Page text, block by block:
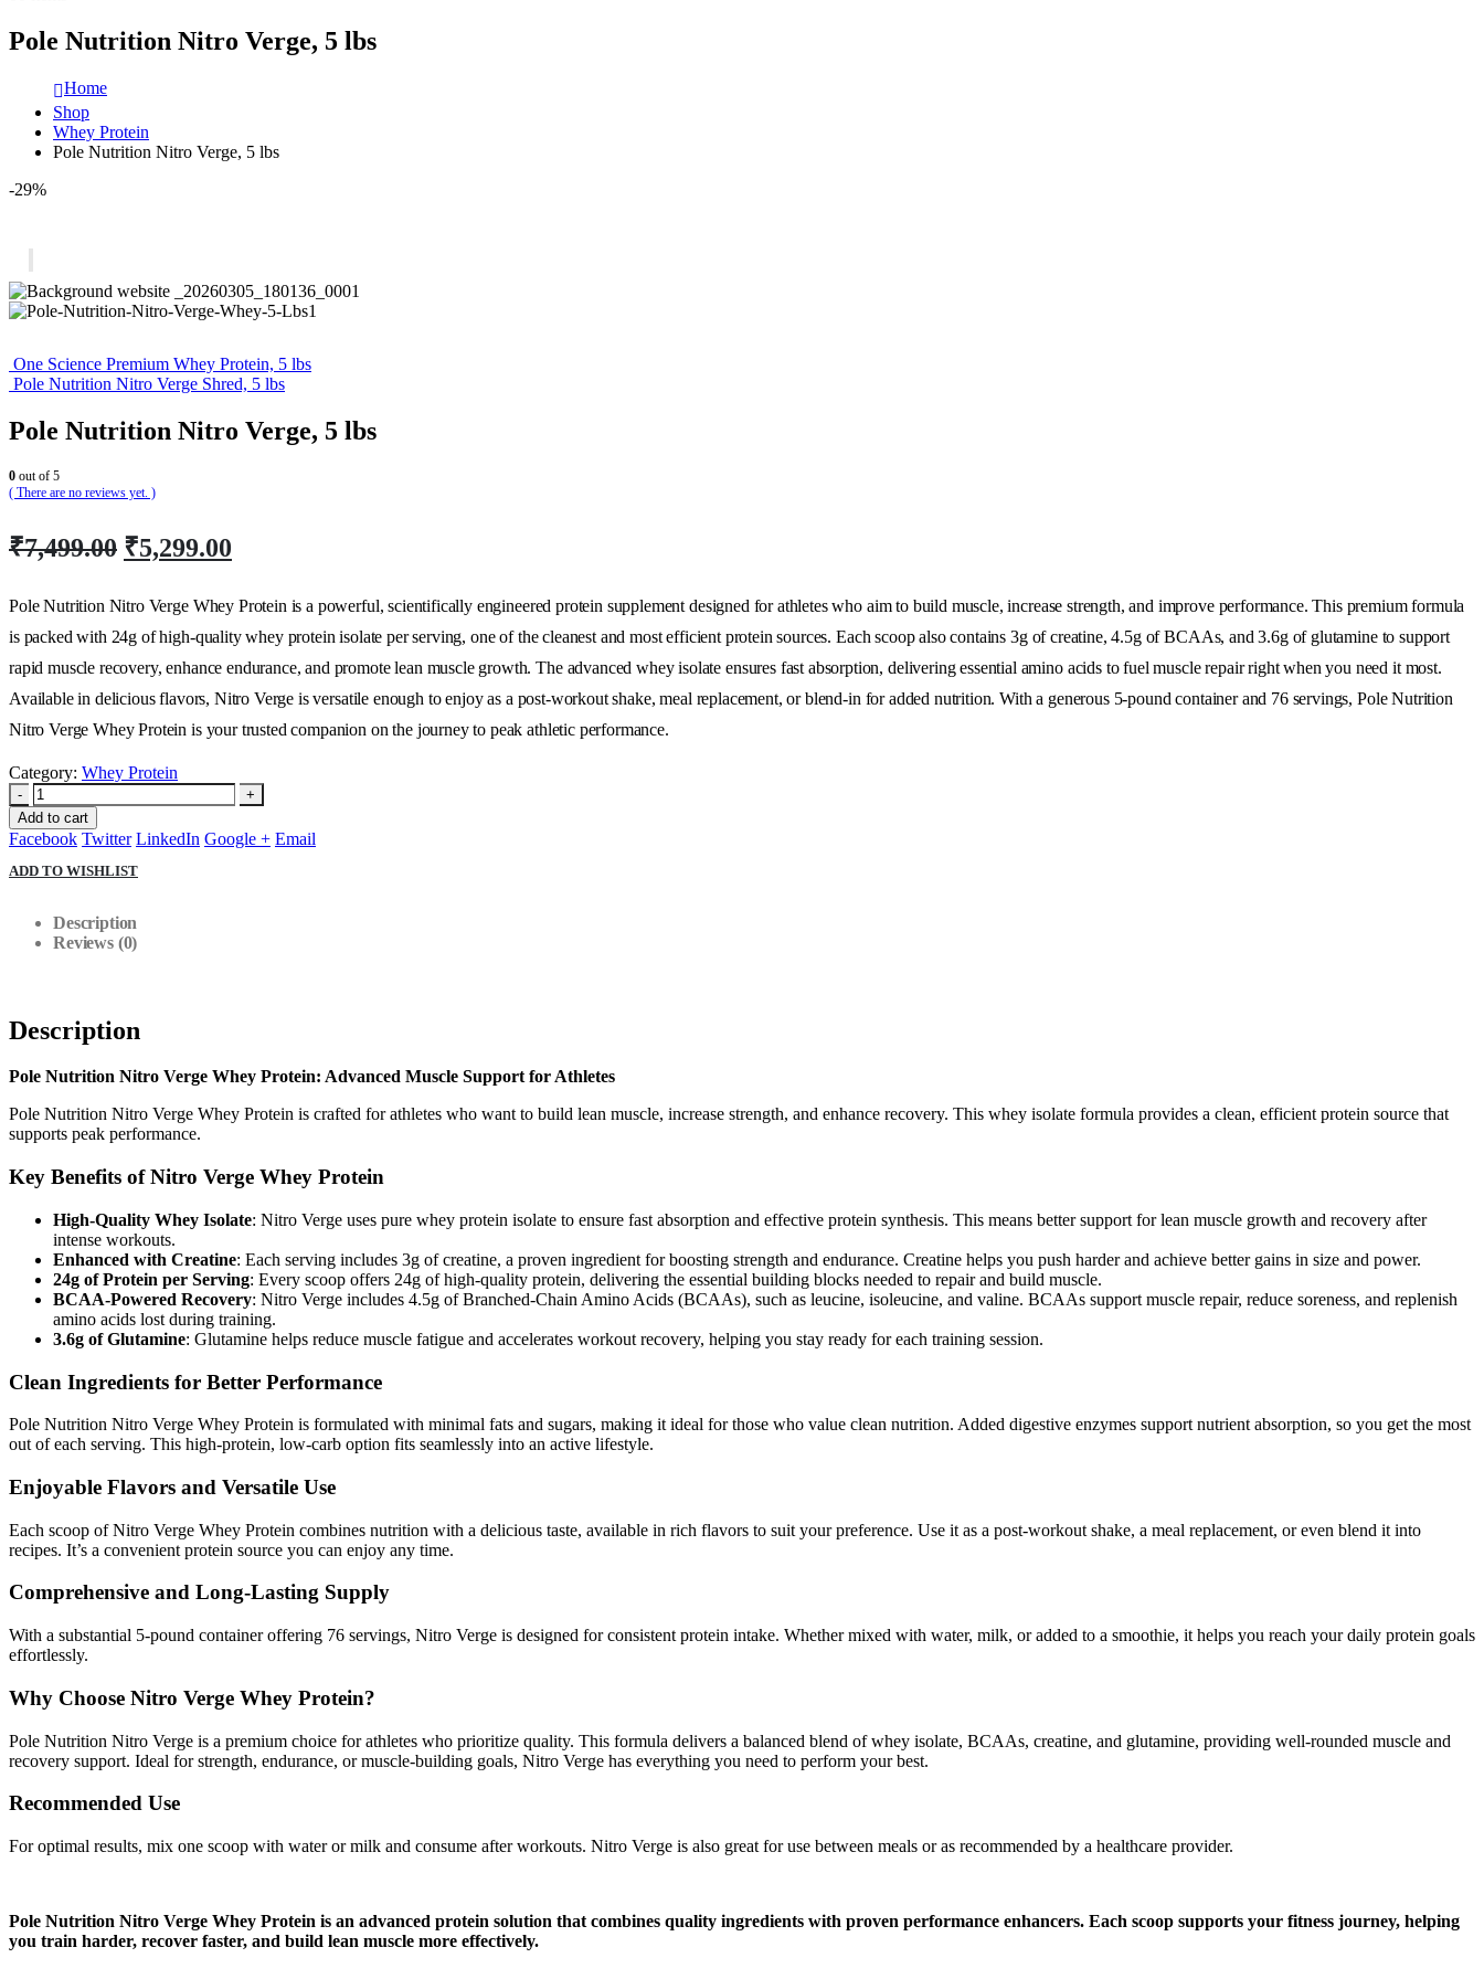
Pole Nutrition Nitro Verge, 5 lbs
Home
Shop
Whey Protein
Pole Nutrition Nitro Verge, 5 lbs
-29%
One Science Premium Whey Protein, 5 lbs
Pole Nutrition Nitro Verge Shred, 5 lbs
Pole Nutrition Nitro Verge, 5 lbs
0 out of 5
( There are no reviews yet. )
₹7,499.00 Original
price
was:
₹7,499.00.
₹5,299.00
price
is:
₹5,299.00.
Pole Nutrition Nitro Verge Whey Protein is a powerful, scientifically engineered protein supplement designed for athletes who aim to build muscle, increase strength, and improve performance. This premium formula
is packed with 24g of high-quality whey protein isolate per serving, one of the cleanest and most efficient protein sources. Each scoop also contains 3g of creatine, 4.5g of BCAAs, and 3.6g of glutamine to support
rapid muscle recovery, enhance endurance, and promote lean muscle growth. The advanced whey isolate ensures fast absorption, delivering essential amino acids to fuel muscle repair right when you need it most.
Available in delicious flavors, Nitro Verge is versatile enough to enjoy as a post-workout shake, meal replacement, or blend-in for added nutrition. With a generous 5-pound container and 76 servings, Pole Nutrition
Nitro Verge Whey Protein is your trusted companion on the journey to peak athletic performance.
Category: Whey Protein
-
+
Add to cart
Facebook Twitter LinkedIn Google + Email
ADD TO WISHLIST
Description
Reviews (0)
Description
Pole Nutrition Nitro Verge Whey Protein: Advanced Muscle Support for Athletes
Pole Nutrition Nitro Verge Whey Protein is crafted for athletes who want to build lean muscle, increase strength, and enhance recovery. This whey isolate formula provides a clean, efficient protein source that
supports peak performance.
Key Benefits of Nitro Verge Whey Protein
High-Quality Whey Isolate: Nitro Verge uses pure whey protein isolate to ensure fast absorption and effective protein synthesis. This means better support for lean muscle growth and recovery after
intense workouts.
Enhanced with Creatine: Each serving includes 3g of creatine, a proven ingredient for boosting strength and endurance. Creatine helps you push harder and achieve better gains in size and power.
24g of Protein per Serving: Every scoop offers 24g of high-quality protein, delivering the essential building blocks needed to repair and build muscle.
BCAA-Powered Recovery: Nitro Verge includes 4.5g of Branched-Chain Amino Acids (BCAAs), such as leucine, isoleucine, and valine. BCAAs support muscle repair, reduce soreness, and replenish
amino acids lost during training.
3.6g of Glutamine: Glutamine helps reduce muscle fatigue and accelerates workout recovery, helping you stay ready for each training session.
Clean Ingredients for Better Performance
Pole Nutrition Nitro Verge Whey Protein is formulated with minimal fats and sugars, making it ideal for those who value clean nutrition. Added digestive enzymes support nutrient absorption, so you get the most
out of each serving. This high-protein, low-carb option fits seamlessly into an active lifestyle.
Enjoyable Flavors and Versatile Use
Each scoop of Nitro Verge Whey Protein combines nutrition with a delicious taste, available in rich flavors to suit your preference. Use it as a post-workout shake, a meal replacement, or even blend it into
recipes. It’s a convenient protein source you can enjoy any time.
Comprehensive and Long-Lasting Supply
With a substantial 5-pound container offering 76 servings, Nitro Verge is designed for consistent protein intake. Whether mixed with water, milk, or added to a smoothie, it helps you reach your daily protein goals
effortlessly.
Why Choose Nitro Verge Whey Protein?
Pole Nutrition Nitro Verge is a premium choice for athletes who prioritize quality. This formula delivers a balanced blend of whey isolate, BCAAs, creatine, and glutamine, providing well-rounded muscle and
recovery support. Ideal for strength, endurance, or muscle-building goals, Nitro Verge has everything you need to perform your best.
Recommended Use
For optimal results, mix one scoop with water or milk and consume after workouts. Nitro Verge is also great for use between meals or as recommended by a healthcare provider.
Pole Nutrition Nitro Verge Whey Protein is an advanced protein solution that combines quality ingredients with proven performance enhancers. Each scoop supports your fitness journey, helping
you train harder, recover faster, and build lean muscle more effectively.